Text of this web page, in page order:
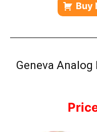
Buy
Geneva Analog